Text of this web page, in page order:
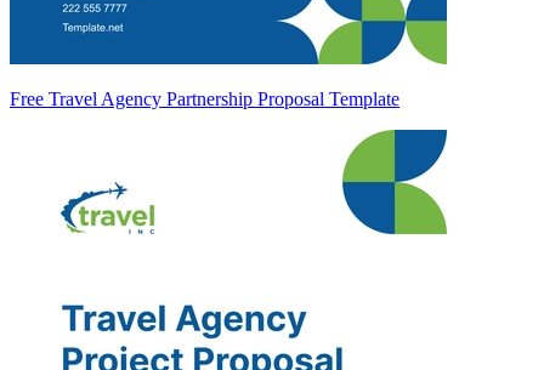
Free Travel Agency Partnership Proposal Template